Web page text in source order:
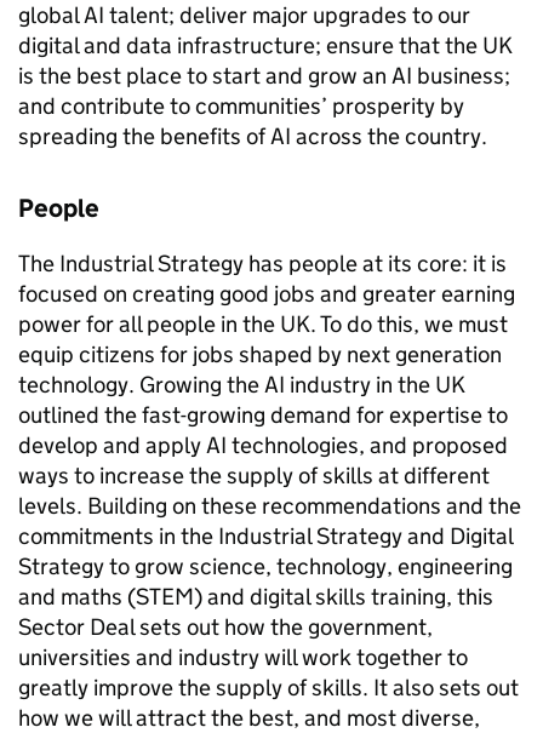
globalAI talent; deliver major upgrades to our
digital and data infrastructure; ensure that the UK
is the best place to start and grow an AI business;
and contribute to communities’ prosperity by
spreading the benefits ofAI across the country.
People
The Industrial Strategy has people at its core: it is
focused on creating good jobs and greater earning
power for all people in the UK. To do this, we must
equip citizens for jobs shaped by next generation
technology. Growing theAI industry in the UK
outlined the fast-growing demand for expertise to
develop and applyAI technologies, and proposed
ways to increase the supply of skills at different
levels. Building on these recommendations and the
commitments in the Industrial Strategy and Digital
Strategy to grow science, technology, engineering
and maths (STEM) and digital skills training, this
Sector Deal sets out how the government,
universities and industry will work together to
greatly improve the supply of skills. It also sets out
how we will attract the best, and most diverse,